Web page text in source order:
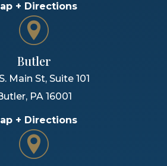
+ Directions
Butler
Main St, Suite 101
, PA 16001
+ Directions